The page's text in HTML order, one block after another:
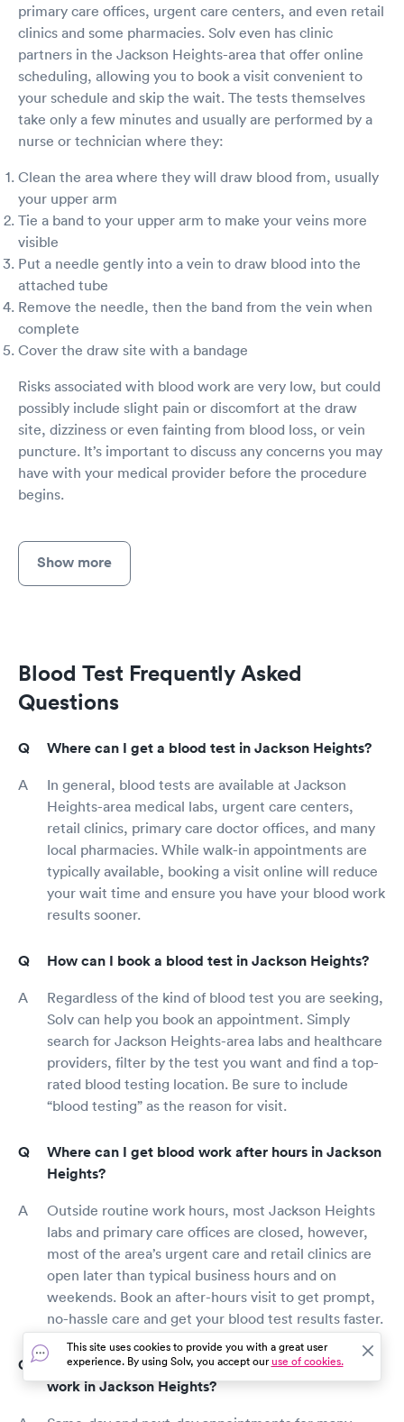
primary care offices, urgent care centers, and even retail
clinics and some pharmacies. Solv even has clinic
partners in the Jackson Heights-area that offer online
scheduling, allowing you to book a visit convenient to
your schedule and skip the wait. The tests themselves
take only a few minutes and usually are performed by a
nurse or technician where they:
Clean the area where they will draw blood from, usually
your upper arm
Tie a band to your upper arm to make your veins more
visible
Put a needle gently into a vein to draw blood into the
attached tube
Remove the needle, then the band from the vein when
complete
Cover the draw site with a bandage
Risks associated with blood work are very low, but could
possibly include slight pain or discomfort at the draw
site, dizziness or even fainting from blood loss, or vein
puncture. It’s important to discuss any concerns you may
have with your medical provider before the procedure
begins.
Show more
Blood Test Frequently Asked
Questions
Where can I get a blood test in Jackson Heights?
In general, blood tests are available at Jackson
Heights-area medical labs, urgent care centers,
retail clinics, primary care doctor offices, and many
local pharmacies. While walk-in appointments are
typically available, booking a visit online will reduce
your wait time and ensure you have your blood work
results sooner.
How can I book a blood test in Jackson Heights?
Regardless of the kind of blood test you are seeking,
Solv can help you book an appointment. Simply
search for Jackson Heights-area labs and healthcare
providers, filter by the test you want and find a top-
rated blood testing location. Be sure to include
“blood testing” as the reason for visit.
Where can I get blood work after hours in Jackson
Heights?
Outside routine work hours, most Jackson Heights
labs and primary care offices are closed, however,
most of the area’s urgent care and retail clinics are
open later than typical business hours and on
weekends. Book an after-hours visit to get prompt,
no-hassle care and get your blood test results faster.
Can I make a same-day appointment for blood
work in Jackson Heights?
This site uses cookies to provide you with a great user
experience. By using Solv, you accept ouruse of cookies.